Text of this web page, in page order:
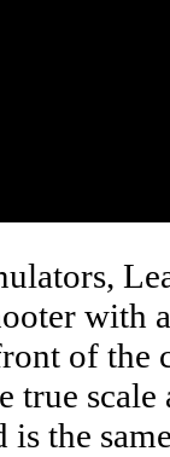
with
of the
is the